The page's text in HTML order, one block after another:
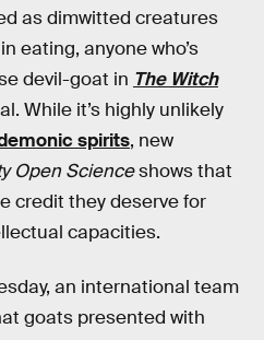
as dimwitted creatures
eating, anyone who’s
devil-goat in The Witch
While it’s highly unlikely
spirits, new
Open Scienceshows that
credit they deserve for
capacities.
an international team
goats presented with